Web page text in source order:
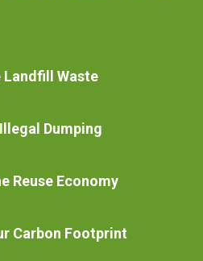
Landfill Waste
Dumping
Reuse Economy
Carbon Footprint